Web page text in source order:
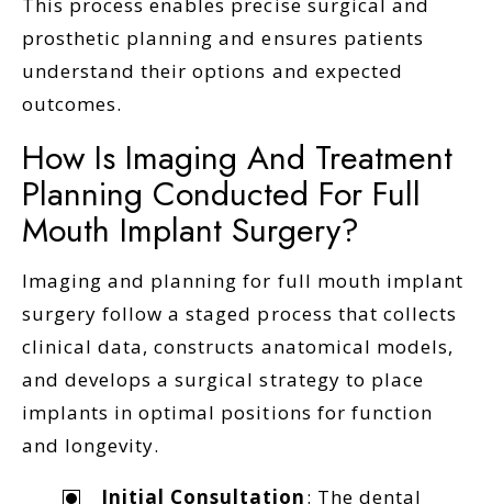
This process enables precise surgical and
prosthetic planning and ensures patients
understand their options and expected
outcomes.
How Is Imaging And Treatment
Planning Conducted For Full
Mouth Implant Surgery?
Imaging and planning for full mouth implant
surgery follow a staged process that collects
clinical data, constructs anatomical models,
and develops a surgical strategy to place
implants in optimal positions for function
and longevity.
Initial Consultation: The dental